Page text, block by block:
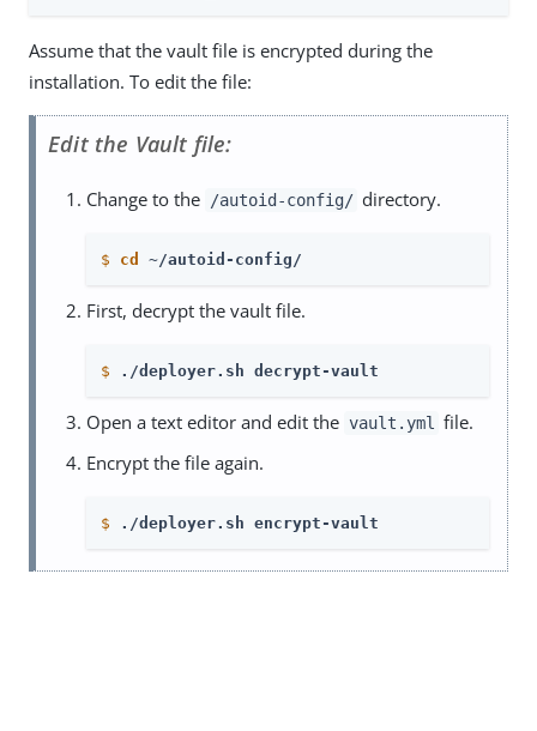
Assume that the vault file is encrypted during the
installation. To edit the file:
Edit the Vault file:
Change to the /autoid-config/ directory.
$ cd ~/autoid-config/
First, decrypt the vault file.
$ ./deployer.sh decrypt-vault
Open a text editor and edit the vault.yml
file.
Encrypt the file again.
$ ./deployer.sh encrypt-vault